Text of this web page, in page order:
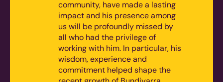
community, have made a lasting
impact and his presence among
us will be profoundly missed by
all who had the privilege of
working with him. In particular, his
wisdom, experience and
commitment helped shape the